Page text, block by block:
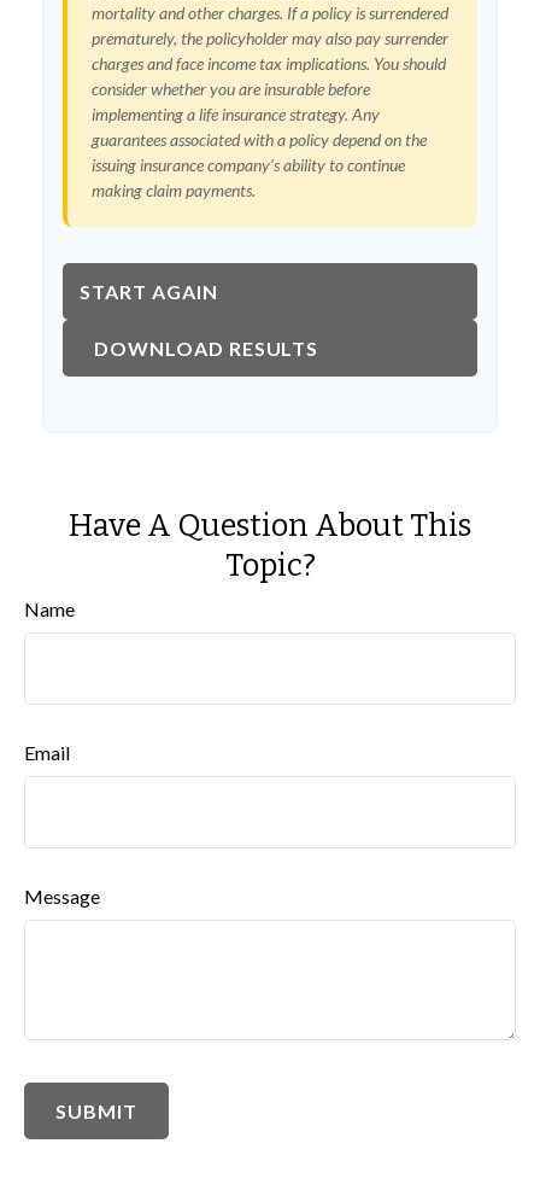
mortality and other charges. If a policy is surrendered
prematurely, the policyholder may also pay surrender
charges and face income tax implications. You should
consider whether you are insurable before
implementing a life insurance strategy. Any
guarantees associated with a policy depend on the
issuing insurance company's ability to continue
making claim payments.
START AGAIN
DOWNLOAD RESULTS
Have A Question About This
Topic?
Name
Email
Message